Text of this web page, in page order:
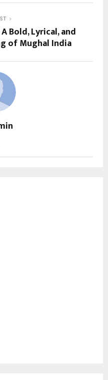
Bold, Lyrical, and
of Mughal India